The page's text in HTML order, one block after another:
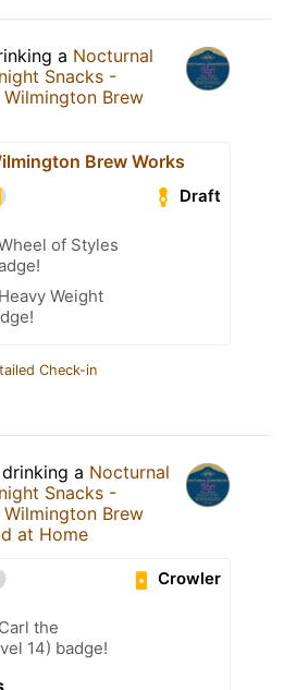
a Nocturnal
Snacks -
Wilmington Brew
Brew Works
Draft
of Styles
Weight
Check-in
a Nocturnal
Snacks -
Wilmington Brew
at Home
Crowler
the
14) badge!